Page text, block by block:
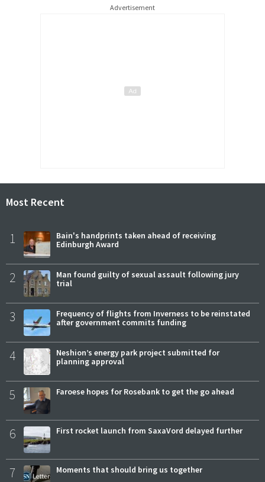
Advertisement
Most Recent
1
Bain's handprints taken ahead of receiving
Edinburgh Award
2
Man found guilty of sexual assault following jury
trial
3
Frequency of flights from Inverness to be reinstated
after government commits funding
4
Neshion’s energy park project submitted for
planning approval
5 Faroese hopes for Rosebank to get the go ahead
6 First rocket launch from SaxaVord delayed further
7 Moments that should bring us together